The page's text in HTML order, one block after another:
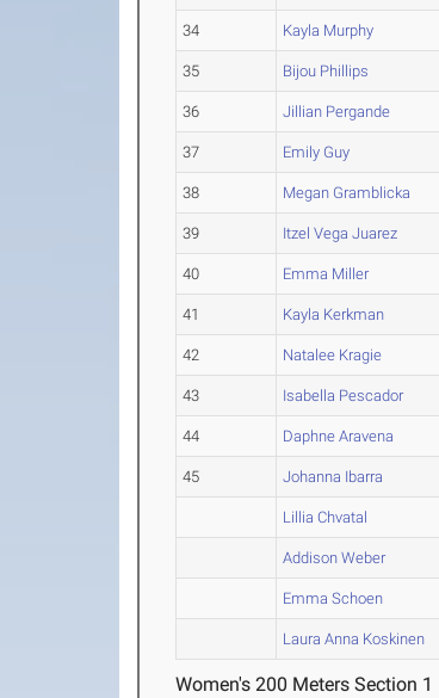
34 Kayla Murphy
35 Bijou Phillips
36 Jillian Pergande
37 Emily Guy
38 Megan Gramblicka
39 Itzel Vega Juarez
40 Emma Miller
41 Kayla Kerkman
42 Natalee Kragie
43 Isabella Pescador
44 Daphne Aravena
45 Johanna Ibarra
Lillia Chvatal
Addison Weber
Emma Schoen
Laura Anna Koskinen
Women's 200 Meters Section 1